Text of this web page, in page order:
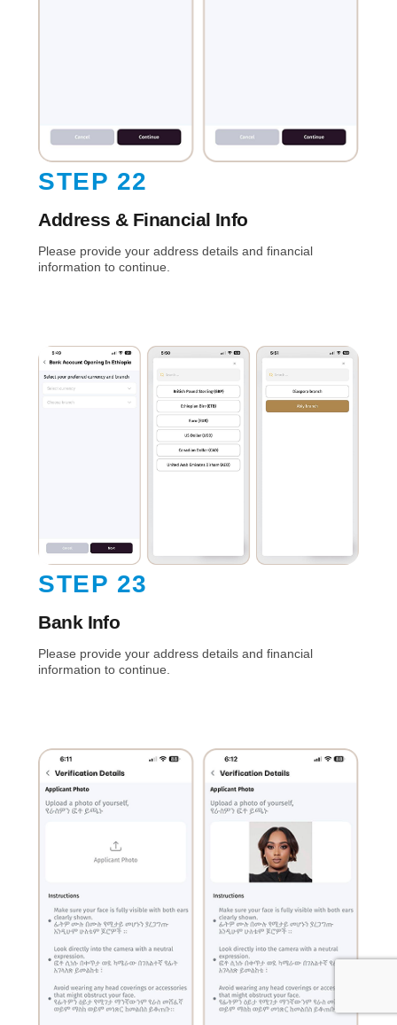
STEP 22
Address & Financial Info
Please provide your address details and financial
information to continue.
STEP 23
Bank Info
Please provide your address details and financial
information to continue.